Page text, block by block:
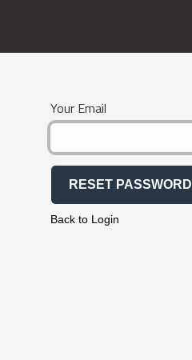
Your Email
RESET PASSWORD
Back to Login